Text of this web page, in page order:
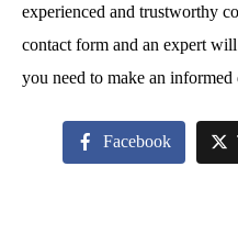
experienced and trustworthy
contact form and an expert
you need to make an informed
Facebook